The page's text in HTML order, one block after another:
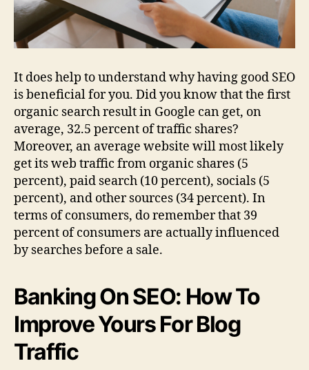
It does help to understand why having good SEO
is beneficial for you. Did you know that the first
organic search result in Google can get, on
average, 32.5 percent of traffic shares?
Moreover, an average website will most likely
get its web traffic from organic shares (5
percent), paid search (10 percent), socials (5
percent), and other sources (34 percent). In
terms of consumers, do remember that 39
percent of consumers are actually influenced
by searches before a sale.
Banking On SEO: How To
Improve Yours For Blog
Traffic